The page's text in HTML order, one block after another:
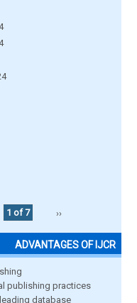
1 of 7
››
ADVANTAGES OF IJCR
publishing practices
database